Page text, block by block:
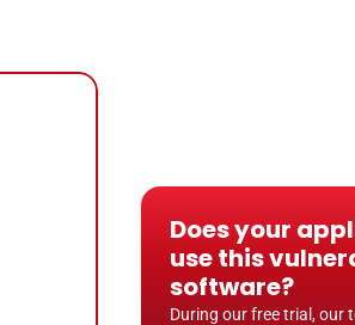
Does your
use this
software?
During our free trial, our